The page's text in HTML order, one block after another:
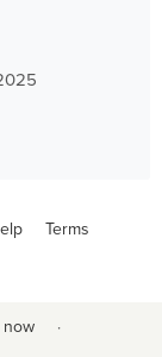
Terms
now ·